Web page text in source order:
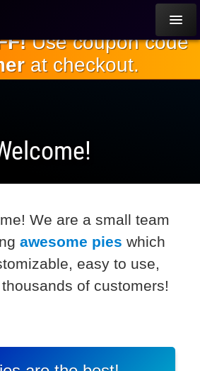
Use coupon code
at checkout.
We are a small team
awesome pies which
easy to use,
of customers!